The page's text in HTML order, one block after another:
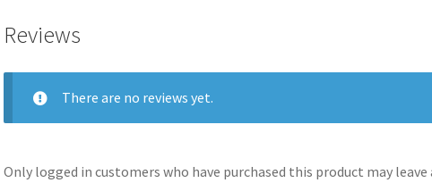
Reviews
There are no reviews yet.
Only logged in customers who have purchased this product may leave